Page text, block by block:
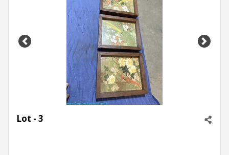
Previous Next
Lot - 3